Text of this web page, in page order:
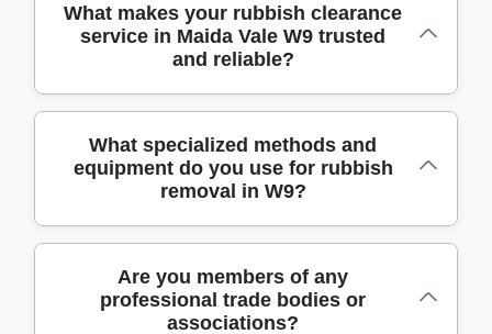
What makes your rubbish clearance
service in Maida Vale W9 trusted
and reliable?
We have been providing rubbish clearance in
Maida Vale W9 for over 10 years, building a
reputation for reliable, affordable, and
prompt service. Our experienced team is
care. Call us today to see why so many local
residents trust us.
What specialized methods and
equipment do you use for rubbish
removal in W9?
We use purpose-built vehicles, heavy-duty
lifting trolleys, safety gear, and secure
containers to handle all types of rubbish
Are you members of any
professional trade bodies or
associations?